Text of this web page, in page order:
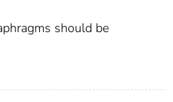
should be